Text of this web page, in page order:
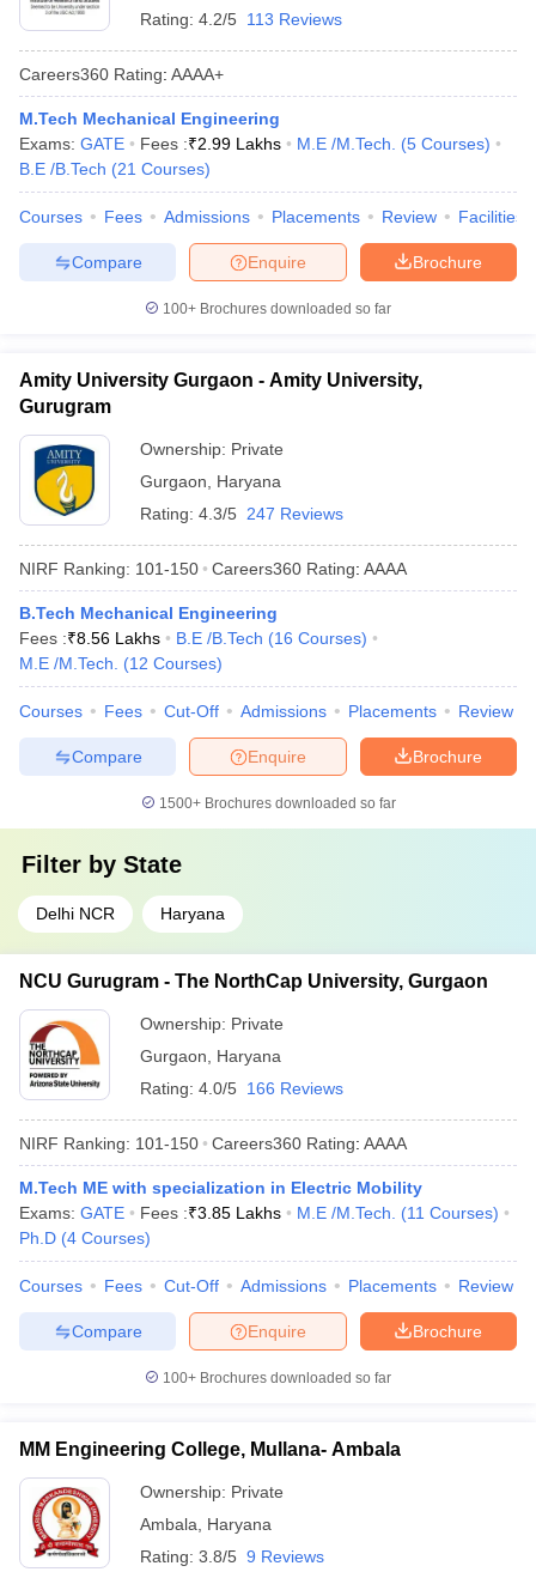
Rating: 4.2/5 113 Reviews
Careers360 Rating: AAAA+
M.Tech Mechanical Engineering
Exams: GATE Fees :₹2.99 Lakhs M.E /M.Tech. (5 Courses)
B.E /B.Tech (21 Courses)
Courses Fees Admissions Placements Review Facilities
Brochure
Enquire
Compare
100+ Brochures downloaded so far
Amity University Gurgaon - Amity University,
Gurugram
Ownership: Private
Gurgaon
Haryana
Rating: 4.3/5 247 Reviews
NIRF Ranking: 101-150 Careers360 Rating: AAAA
B.Tech Mechanical Engineering
Fees :₹8.56 Lakhs B.E /B.Tech (16 Courses)
M.E /M.Tech.
(12 Courses)
Courses Fees Cut-Off Admissions Placements Review
Brochure
Enquire
Compare
1500+Brochures downloaded so far
Filter by State
Delhi NCR Haryana
NCU Gurugram - The NorthCap University, Gurgaon
Ownership: Private
Gurgaon
Haryana
Rating: 4.0/5 166 Reviews
NIRF Ranking: 101-150 Careers360 Rating: AAAA
M.Tech ME with specialization in Electric Mobility
Exams: GATE Fees :₹3.85 Lakhs M.E /M.Tech. (11 Courses)
Ph.D (4 Courses)
Courses Fees Cut-Off Admissions Placements Review
Brochure
Enquire
Compare
100+ Brochures downloaded so far
MM Engineering College, Mullana- Ambala
Ownership: Private
Ambala
Haryana
Rating: 3.8/5 9 Reviews